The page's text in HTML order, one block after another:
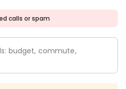
calls or spam
budget, commute,